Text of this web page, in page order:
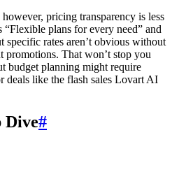
pricing transparency is less
plans for every need” and
specific rates aren’t obvious without
promotions. That won’t stop you
budget planning might require
deals like the flash sales Lovart AI
Dive#